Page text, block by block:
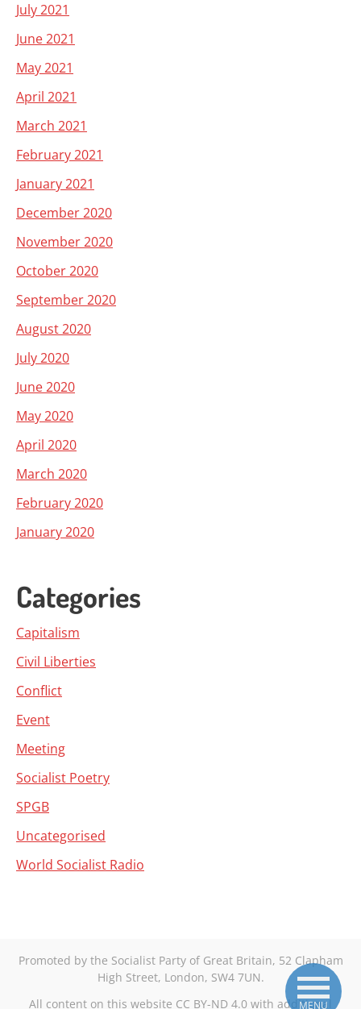
July 2021
June 2021
May 2021
April 2021
March 2021
February 2021
January 2021
December 2020
November 2020
October 2020
September 2020
August 2020
July 2020
June 2020
May 2020
April 2020
March 2020
February 2020
January 2020
Categories
Capitalism
Civil Liberties
Conflict
Event
Meeting
Socialist Poetry
SPGB
Uncategorised
World Socialist Radio
Promoted by the Socialist Party of Great Britain, 52 Clapham
High Street, London, SW4 7UN.
All content on this website CC BY-ND 4.0 with additional
MENU